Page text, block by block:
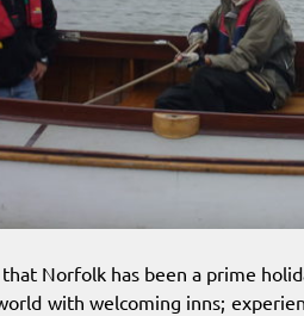
that Norfolk has been a prime
with welcoming inns;